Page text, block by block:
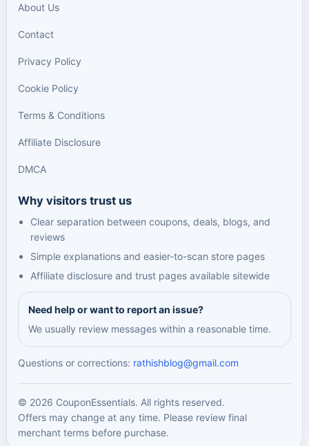
About Us
Contact
Privacy Policy
Cookie Policy
Terms & Conditions
Affiliate Disclosure
DMCA
Why visitors trust us
Clear separation between coupons, deals, blogs, and
reviews
Simple explanations and easier-to-scan store pages
Affiliate disclosure and trust pages available sitewide
Need help or want to report an issue?
We usually review messages within a reasonable time.
Questions or corrections: rathishblog@gmail.com
© 2026 CouponEssentials. All rights reserved.
Offers may change at any time. Please review final
merchant terms before purchase.